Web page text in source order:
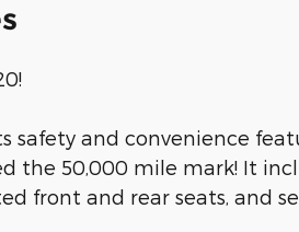
safety and convenience
the 50,000 mile mark! It
front and rear seats, and